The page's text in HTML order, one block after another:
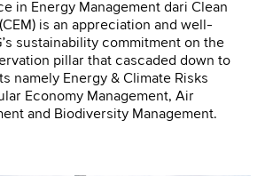
in Energy Management dari Clean
is an appreciation and well-
sustainability commitment on the
pillar that cascaded down to
namely Energy & Climate Risks
Economy Management, Air
and Biodiversity Management.